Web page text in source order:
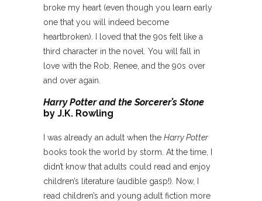
broke my heart (even though you learn early
one that you will indeed become
heartbroken). I loved that the 90s felt like a
third character in the novel. You will fall in
love with the Rob, Renee, and the 90s over
and over again.
Harry Potter and the Sorcerer’s Stone
by J.K. Rowling
I was already an adult when the Harry Potter
books took the world by storm. At the time, I
didn’t know that adults could read and enjoy
children’s literature (audible gasp!). Now, I
read children’s and young adult fiction more